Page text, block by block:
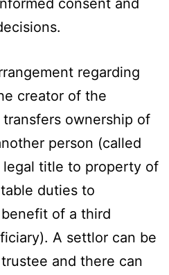
regarding
creator of the
ownership of
person (called
legal title to property of
duties to
of a third
A settlor can be
and there can